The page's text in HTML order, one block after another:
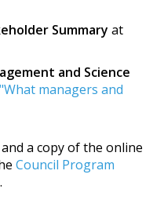
Summary at
and Science
"What managers and
a copy of the online
Council Program
.